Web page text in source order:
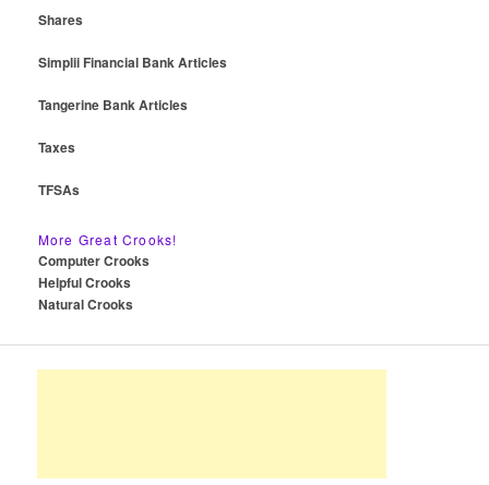
Shares
Simplii Financial Bank Articles
Tangerine Bank Articles
Taxes
TFSAs
More Great Crooks!
Computer Crooks
Helpful Crooks
Natural Crooks